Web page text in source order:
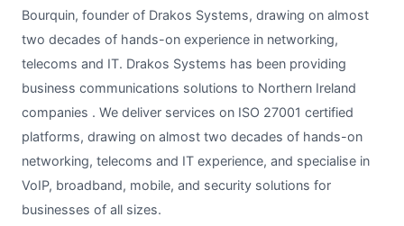
Bourquin, founder of Drakos Systems, drawing on almost
two decades of hands-on experience in networking,
telecoms and IT. Drakos Systems has been providing
business communications solutions to Northern Ireland
companies . We deliver services on ISO 27001 certified
platforms, drawing on almost two decades of hands-on
networking, telecoms and IT experience, and specialise in
VoIP, broadband, mobile, and security solutions for
businesses of all sizes.